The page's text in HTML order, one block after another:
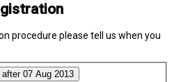
procedure please tell us when you